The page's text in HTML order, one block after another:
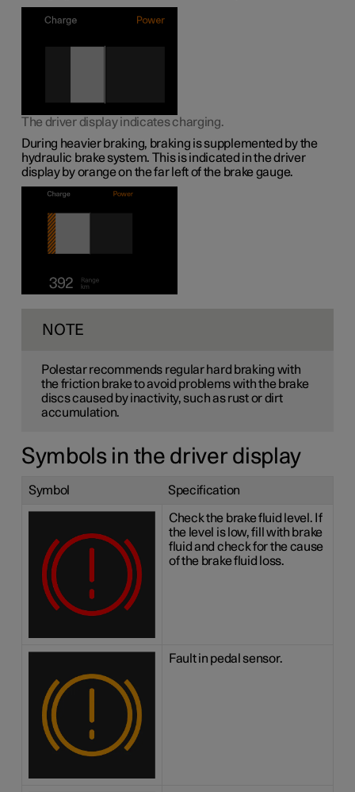
The driver display indicates charging.
During heavier braking, braking is supplemented by the
hydraulic brake system. This is indicated in the driver
display by orange on the far left of the brake gauge.
NOTE
Polestar recommends regular hard braking with
the friction brake to avoid problems with the brake
discs caused by inactivity, such as rust or dirt
accumulation.
Symbols in the driver display
Symbol Specification
Check the brake fluid level. If
the level is low, fill with brake
fluid and check for the cause
of the brake fluid loss.
Fault in pedal sensor.